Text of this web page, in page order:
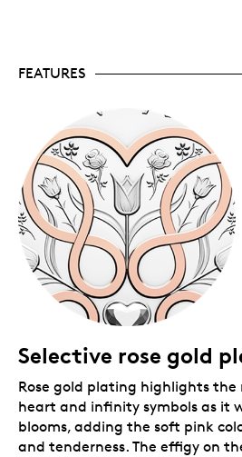
Your coin is encapsulated and
coloured premium graphic
details.
FEATURES
Selective rose gold
Rose gold plating highlights
heart and infinity symbols as it
blooms, adding the soft pink
and tenderness. The effigy on